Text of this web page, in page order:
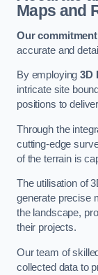
Maps and
Our
accurate and
By employing3D
intricate site
positions to
Through the
cutting-edge
of the terrain is
The utilisation of
generate precise
the landscape,
their projects.
Our team of
collected data to